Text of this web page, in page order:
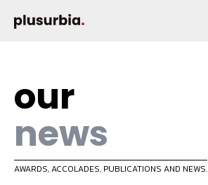
our
news
AWARDS, ACCOLADES, PUBLICATIONS AND NEWS.